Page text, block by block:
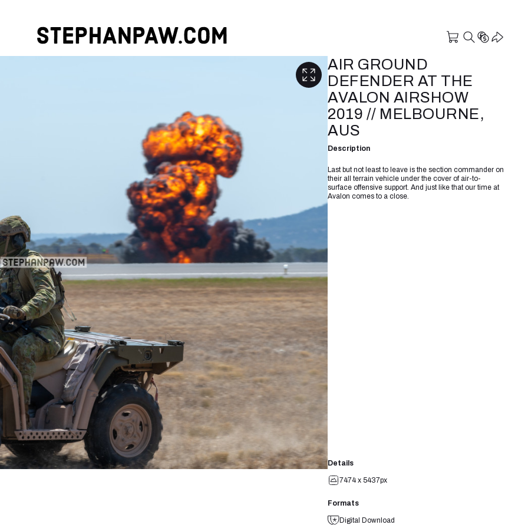
AIR GROUND
DEFENDER AT THE
AVALON AIRSHOW
2019 // MELBOURNE,
AUS
Description
Last but not least to leave is the section commander on
their all terrain vehicle under the cover of air-to-
surface offensive support. And just like that our time at
Avalon comes to a close.
Details
7474 x 5437px
Formats
Digital Download